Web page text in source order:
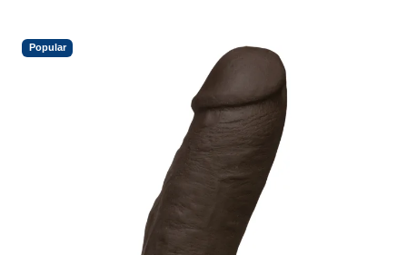
Popular